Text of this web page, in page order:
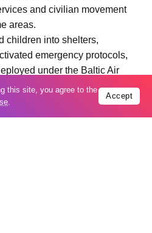
and civilian movement
areas.
children into shelters,
emergency protocols,
under the Baltic Air
and potentially intercept the
that the drone
this site, you agree to the
.
Accept